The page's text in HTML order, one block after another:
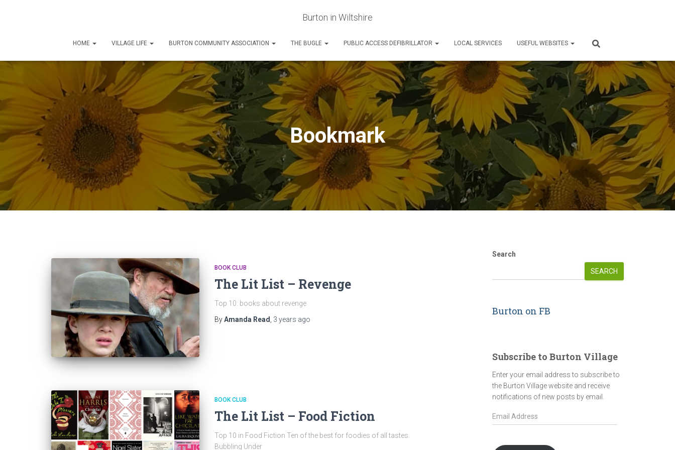
Burton in Wiltshire
HOME VILLAGE LIFE BURTON COMMUNITY ASSOCIATION THE BUGLE PUBLIC ACCESS DEFIBRILLATOR LOCAL SERVICES USEFUL WEBSITES
Bookmark
BOOK CLUB
The Lit List – Revenge
Top 10: books about revenge
ByAmanda Read 3 years ago
BOOK CLUB
The Lit List – Food Fiction
Top 10 in Food Fiction Ten of the best for foodies of all tastes.
Bubbling Under
Search
SEARCH
Burton on FB
Subscribe to Burton Village
Enter your email address to subscribe to
the Burton Village website and receive
notifications of new posts by email.
E
m